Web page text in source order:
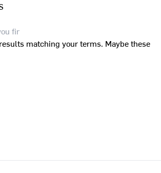
matching your terms. Maybe these